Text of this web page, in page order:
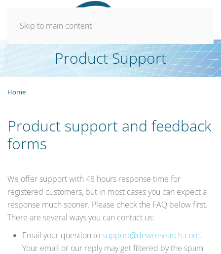
Skip to main content
Product Support
Home
Product support and feedback
forms
We offer support with 48 hours response time for
registered customers, but in most cases you can expect a
response much sooner. Please check the FAQ below first.
There are several ways you can contact us:
Email your question to support@dewresearch.com.
Your email or our reply may get filtered by the spam